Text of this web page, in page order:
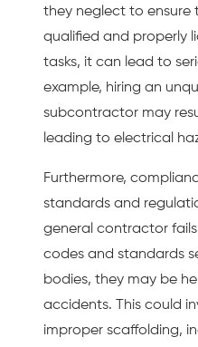
they neglect to
qualified and properly
tasks, it can lead to
example, hiring an
subcontractor may
leading to electrical
Furthermore,
standards and
general contractor
codes and standards
bodies, they may be
accidents. This could
improper scaffolding,